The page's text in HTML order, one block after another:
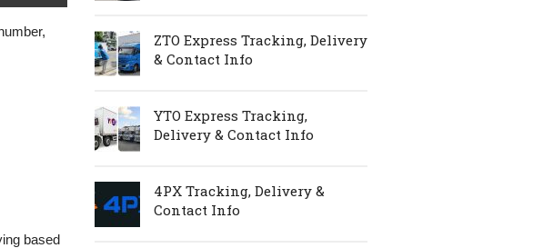
based
ZTO Express Tracking, Delivery
& Contact Info
YTO Express Tracking,
Delivery & Contact Info
4PX Tracking, Delivery &
Contact Info